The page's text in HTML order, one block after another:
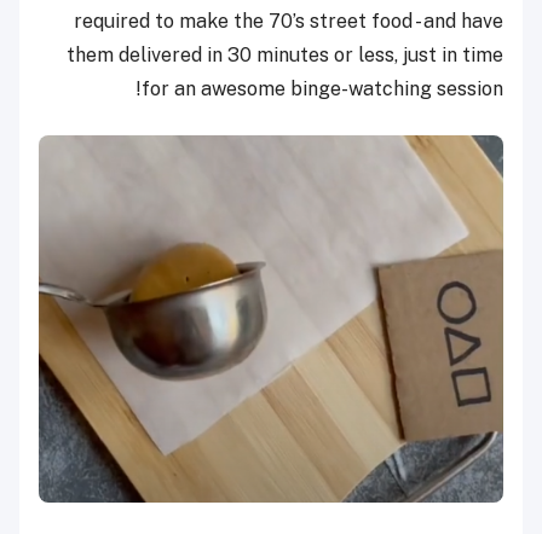
required to make the 70’s street food - and have
them delivered in 30 minutes or less, just in time
for an awesome binge-watching session!